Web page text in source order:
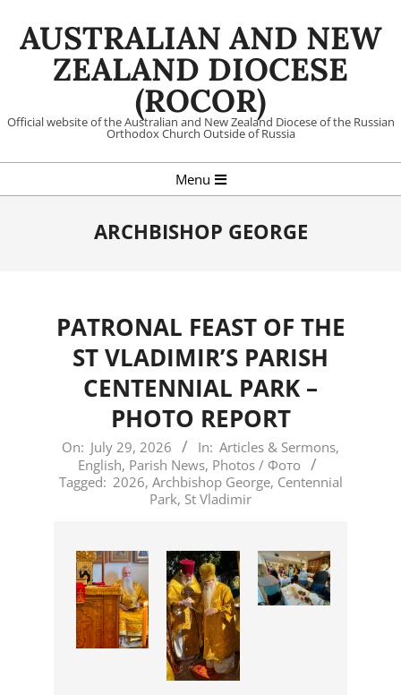
AUSTRALIAN AND NEW
ZEALAND DIOCESE
(ROCOR)
Official website of the Australian and New Zealand Diocese of the Russian
Orthodox Church Outside of Russia
Navigation
Menu
ARCHBISHOP GEORGE
PATRONAL FEAST OF THE
ST VLADIMIR’S PARISH
CENTENNIAL PARK –
PHOTO REPORT
2026-
29
On: July 29, 2026 In: Articles & Sermons,
English, Parish News, Photos / Фото
Tagged: 2026, Archbishop George, Centennial
Park, St Vladimir